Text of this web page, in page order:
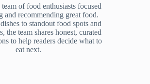
of food enthusiasts focused
and recommending great food.
to standout food spots and
the team shares honest, curated
to help readers decide what to
eat next.